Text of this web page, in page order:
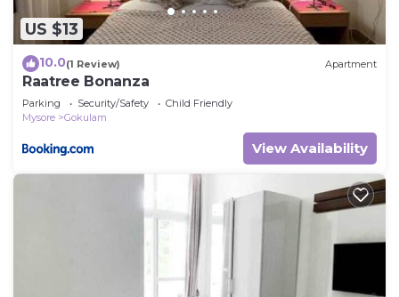
US $13
10.0(1 Review) Apartment
Raatree Bonanza
Parking Security/Safety
Child Friendly
Mysore
Gokulam
View Availability